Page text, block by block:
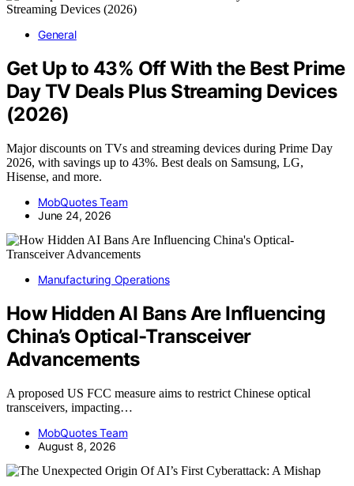
General
Get Up to 43% Off With the Best Prime
Day TV Deals Plus Streaming Devices
(2026)
Major discounts on TVs and streaming devices during Prime Day
2026, with savings up to 43%. Best deals on Samsung, LG,
Hisense, and more.
MobQuotes Team
June 24, 2026
Manufacturing Operations
How Hidden AI Bans Are Influencing
China’s Optical-Transceiver
Advancements
A proposed US FCC measure aims to restrict Chinese optical
transceivers, impacting…
MobQuotes Team
August 8, 2026